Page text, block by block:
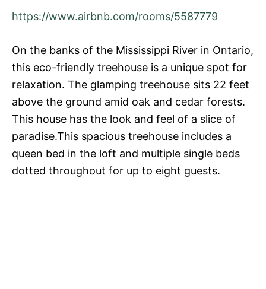
https://www.airbnb.com/rooms/5587779
On the banks of the Mississippi River in Ontario,
this eco-friendly treehouse is a unique spot for
relaxation. The glamping treehouse sits 22 feet
above the ground amid oak and cedar forests.
This house has the look and feel of a slice of
paradise.This spacious treehouse includes a
queen bed in the loft and multiple single beds
dotted throughout for up to eight guests.